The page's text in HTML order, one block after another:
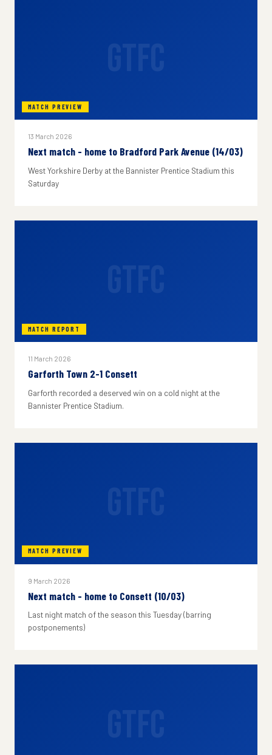
MATCH PREVIEW
13 March 2026
Next match - home to Bradford Park Avenue (14/03)
West Yorkshire Derby at the Bannister Prentice Stadium this
Saturday
MATCH REPORT
11 March 2026
Garforth Town 2-1 Consett
Garforth recorded a deserved win on a cold night at the
Bannister Prentice Stadium.
MATCH PREVIEW
9 March 2026
Next match - home to Consett (10/03)
Last night match of the season this Tuesday (barring
postponements)